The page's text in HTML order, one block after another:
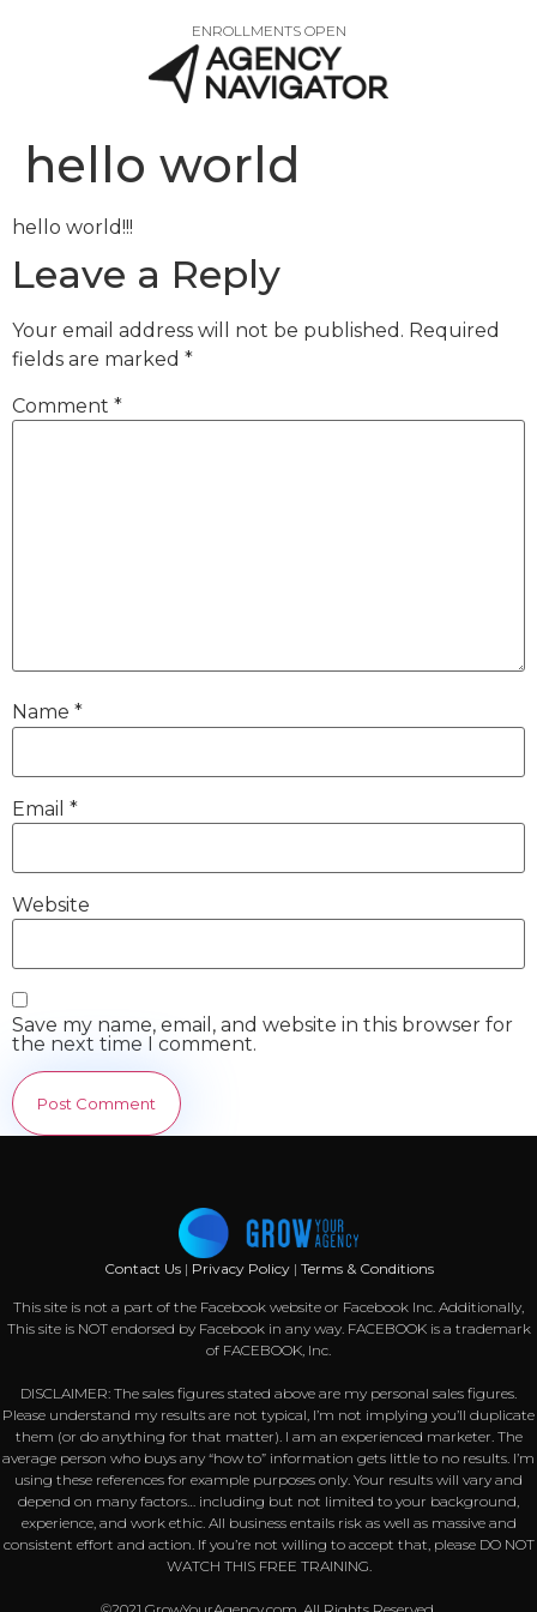
ENROLLMENTS OPEN
hello world
hello world!!!
Leave a Reply
Your email address will not be published. Required
fields are marked *
Comment *
Name *
Email *
Website
Save my name, email, and website in this browser for
the next time I comment.
Contact Us | Privacy Policy| Terms & Conditions
This site is not a part of the Facebook website or Facebook Inc. Additionally,
This site is NOT endorsed by Facebook in any way. FACEBOOK is a trademark
of FACEBOOK, Inc.
DISCLAIMER: The sales figures stated above are my personal sales figures.
Please understand my results are not typical, I’m not implying you’ll duplicate
them (or do anything for that matter). I am an experienced marketer. The
average person who buys any “how to” information gets little to no results. I’m
using these references for example purposes only. Your results will vary and
depend on many factors… including but not limited to your background,
experience, and work ethic. All business entails risk as well as massive and
consistent effort and action. If you’re not willing to accept that, please DO NOT
WATCH THIS FREE TRAINING.